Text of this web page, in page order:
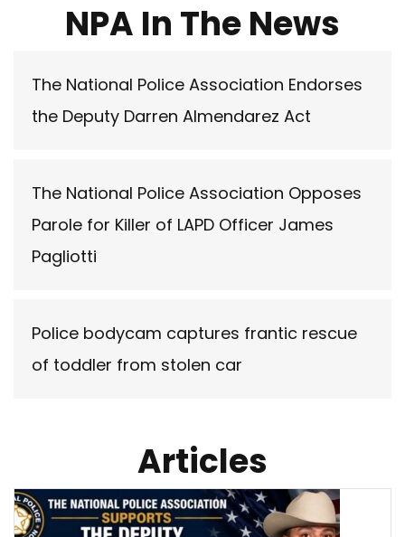
NPA In The News
The National Police Association Endorses
the Deputy Darren Almendarez Act
The National Police Association Opposes
Parole for Killer of LAPD Officer James
Pagliotti
Police bodycam captures frantic rescue
of toddler from stolen car
Articles